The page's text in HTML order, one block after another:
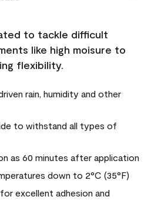
to tackle difficult
like high moisure to
flexibility.
rain, humidity and other
to withstand all types of
as 60 minutes after application
down to 2°C (35°F)
excellent adhesion and